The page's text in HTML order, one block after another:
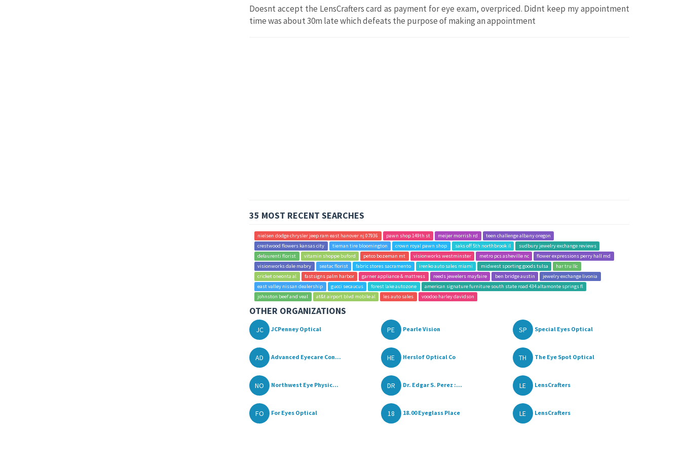
Doesnt accept the LensCrafters card as payment for eye exam, overpriced. Didnt keep my appointment
time was about 30m late which defeats the purpose of making an appointment
35 MOST RECENT SEARCHES
nielsen dodge chrysler jeep ram east hanover nj 07936 pawn shop 149th st meijer morrish rd
teen challenge albany oregon
crestwood flowers kansas city
tieman tire bloomington crown royal pawn shop saks off 5th northbrook il
sudbury jewelry exchange reviews
delaurenti florist
vitamin shoppe buford petco bozeman mt visionworks westminster metro pcs asheville nc
flower expressions perry hall md
visionworks dale mabry
seatac florist fabric stores sacramento irenko auto sales miami midwest sporting goods tulsa
har tru llc
cricket oneonta al
fastsigns palm harbor garner appliance & mattress reeds jewelers mayfaire ben bridge austin
jewelry exchange livonia
east valley nissan dealership
gucci secaucus forest lake autozone
american signature furniture south state road 434 altamonte springs fl
johnston beef and veal
at&t airport blvd mobile al les auto sales voodoo harley davidson
OTHER ORGANIZATIONS
JC JCPenney Optical PE Pearle Vision SP Special Eyes Optical
AD Advanced Eyecare Con... HE Herslof Optical Co TH The Eye Spot Optical
NO Northwest Eye Physic... DR Dr. Edgar S. Perez :... LE LensCrafters
FO For Eyes Optical 18 18.00 Eyeglass Place LE LensCrafters